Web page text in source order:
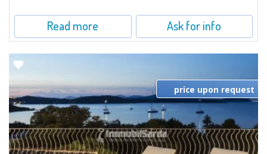
Read more Ask for info
price upon request